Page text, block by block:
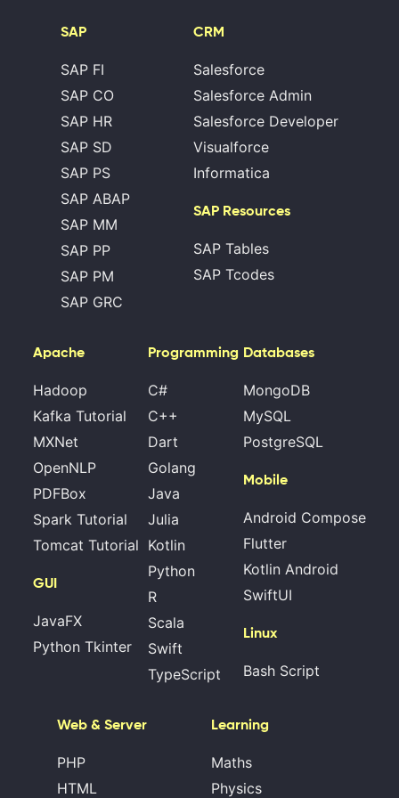
SAP
SAP FI
SAP CO
SAP HR
SAP SD
SAP PS
SAP ABAP
SAP MM
SAP PP
SAP PM
SAP GRC
CRM
Salesforce
Salesforce Admin
Salesforce Developer
Visualforce
Informatica
SAP Resources
SAP Tables
SAP Tcodes
Apache
Hadoop
Kafka Tutorial
MXNet
OpenNLP
PDFBox
Spark Tutorial
Tomcat Tutorial
GUI
JavaFX
Python Tkinter
Programming
C#
C++
Dart
Golang
Java
Julia
Kotlin
Python
R
Scala
Swift
TypeScript
Databases
MongoDB
MySQL
PostgreSQL
Mobile
Android Compose
Flutter
Kotlin Android
SwiftUI
Linux
Bash Script
Web & Server
PHP
HTML
Learning
Maths
Physics